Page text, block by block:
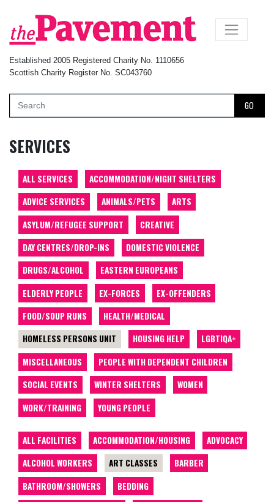
Established 2005 Registered Charity No. 1110656
Scottish Charity Register No. SC043760
GO
×
SERVICES
ALL SERVICES
ACCOMMODATION/NIGHT SHELTERS
ADVICE SERVICES
ANIMALS/PETS
ARTS
ASYLUM/REFUGEE SUPPORT
CREATIVE
DAY CENTRES/DROP-INS
DOMESTIC VIOLENCE
DRUGS/ALCOHOL
EASTERN EUROPEANS
ELDERLY PEOPLE
EX-FORCES
EX-OFFENDERS
FOOD/SOUP RUNS
HEALTH/MEDICAL
HOMELESS PERSONS UNIT
HOUSING HELP
LGBTIQA+
MISCELLANEOUS
PEOPLE WITH DEPENDENT CHILDREN
SOCIAL EVENTS
WINTER SHELTERS
WOMEN
WORK/TRAINING
YOUNG PEOPLE
ALL FACILITIES ACCOMMODATION/HOUSING
ADVOCACY
ALCOHOL WORKERS
ART CLASSES
BARBER
BATHROOM/SHOWERS
BEDDING